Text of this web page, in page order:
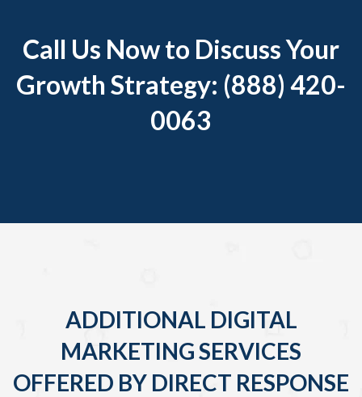
Call Us Now to Discuss Your
Growth Strategy: (888) 420-
0063
ADDITIONAL DIGITAL
MARKETING SERVICES
OFFERED BY DIRECT RESPONSE